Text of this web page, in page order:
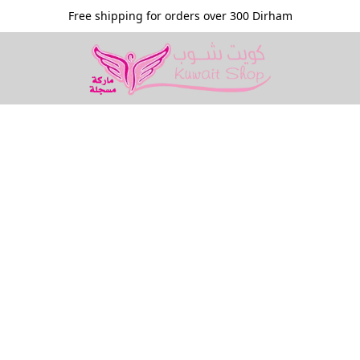
Free shipping for orders over 300 Dirham